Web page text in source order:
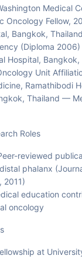
Medical
Oncology Fellow,
Bangkok,
(Diploma 2006)
Hospital,
Unit
Ramathibodi
Thailand —
Roles
reviewed
phalanx
2011)
education
oncology
at